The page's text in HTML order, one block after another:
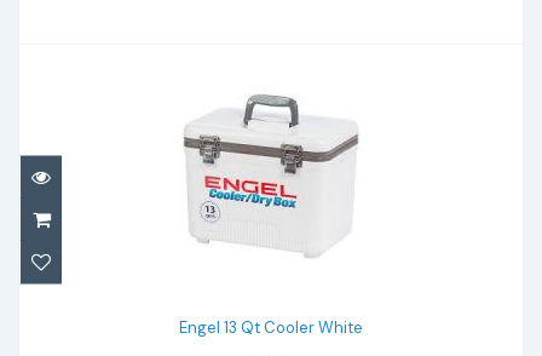
Engel 13 Qt Cooler White
Engel 13 Qt Cooler White